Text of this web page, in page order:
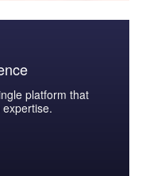
platform that